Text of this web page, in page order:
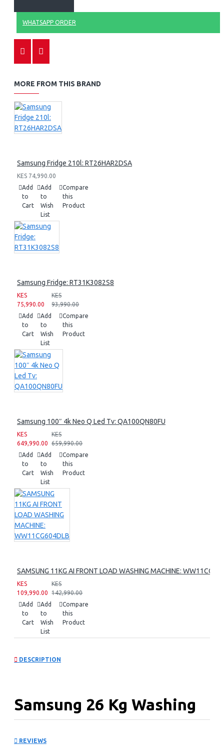
WHATSAPP ORDER
MORE FROM THIS BRAND
Samsung Fridge 210l: RT26HAR2DSA
KES 74,990.00
Add
to
Cart
Add
to
Wish
List
Compare
this
Product
Samsung Fridge: RT31K3082S8
KES
75,990.00
KES
93,990.00
Add
to
Cart
Add
to
Wish
List
Compare
this
Product
Samsung 100″ 4k Neo Q Led Tv: QA100QN80FU
KES
649,990.00
KES
659,990.00
Add
to
Cart
Add
to
Wish
List
Compare
this
Product
SAMSUNG 11KG AI FRONT LOAD WASHING MACHINE:
KES
109,990.00
KES
142,990.00
Add
to
Cart
Add
to
Wish
List
Compare
this
Product
DESCRIPTION
Samsung 26 Kg Washing
REVIEWS